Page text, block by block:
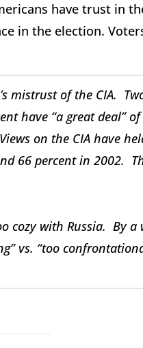
have trust in
in the election.
mistrust of the CIA.
have “a great deal”
on the CIA have
66 percent in 2002.
cozy with Russia. By
vs. “too